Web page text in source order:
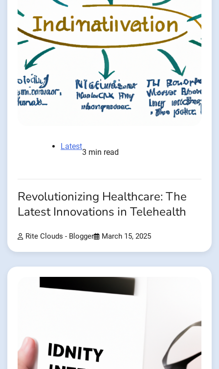
Latest
3 min read
Revolutionizing Healthcare: The
Latest Innovations in Telehealth
Rite Clouds - Blogger March 15, 2025